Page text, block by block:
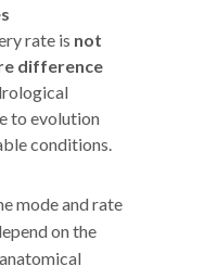
rate is not
difference
to evolution
conditions.
mode and rate
on the